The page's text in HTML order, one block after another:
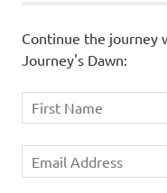
Continue the journey
Journey's Dawn: